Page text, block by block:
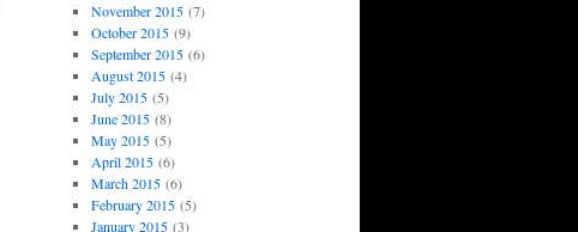
November 2015(7)
October 2015(9)
September 2015(6)
August 2015(4)
July 2015(5)
June 2015(8)
May 2015(5)
April 2015(6)
March 2015(6)
February 2015(5)
January 2015(3)